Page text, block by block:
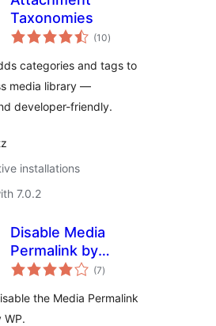
Taxonomies
(10total
ratings
)
categories and tags to
media library —
developer-friendly.
installations
7.0.2
Disable Media
Permalink by
Hardweb.it
(7total
ratings
)
the Media Permalink
WP.